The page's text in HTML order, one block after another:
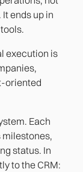
ends up in
execution is
oriented
Each
milestones,
status. In
to the CRM: